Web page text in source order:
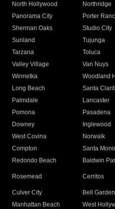
North Hollywood
Northridge
Panorama City
Porter
Sherman Oaks
Studio City
Sunland
Tujunga
Tarzana
Toluca
Valley Village
Van Nuys
Winnetka
Woodland
Long Beach
Santa
Palmdale
Lancaster
Pomona
Pasadena
Downey
Inglewood
West Covina
Norwalk
Compton
Santa
Redondo Beach
Baldwin
Rosemead Cerritos
Culver City
Bell
Manhattan Beach
West